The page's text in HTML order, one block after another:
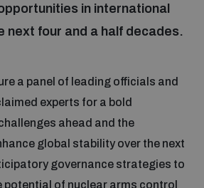
weapons
in international
next four and a half decades.
a panel of leading officials and
experts for a bold
ahead and the
global stability over the next
governance strategies to
of nuclear arms control